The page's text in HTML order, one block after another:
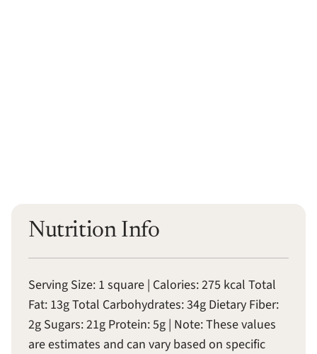
Nutrition Info
Serving Size: 1 square | Calories: 275 kcal Total
Fat: 13g Total Carbohydrates: 34g Dietary Fiber:
2g Sugars: 21g Protein: 5g | Note: These values
are estimates and can vary based on specific